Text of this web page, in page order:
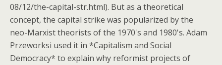
08/12/the-capital-str.html). But as a theoretical
concept, the capital strike was popularized by the
neo-Marxist theorists of the 1970's and 1980's. Adam
Przeworksi used it in *Capitalism and Social
Democracy* to explain why reformist projects of